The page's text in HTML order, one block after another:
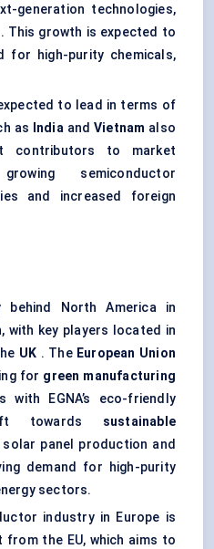
generation technologies,
. This growth is expected to
for high-purity chemicals,
to lead in terms of
as
Indiaand Vietnam also
contributors to market
semiconductor
and increased foreign
behind North America in
with key players located in
UK . The European Union
for green manufacturing
with EGNA’s eco-friendly
towards sustainable
solar panel production and
demand for high-purity
sectors.
industry in Europe is
the EU, which aims to